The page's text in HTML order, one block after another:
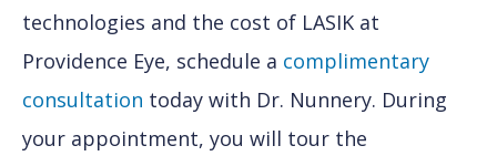
technologies and the cost of LASIK at
Providence Eye, schedule a complimentary
consultation today with Dr. Nunnery. During
your appointment, you will tour the